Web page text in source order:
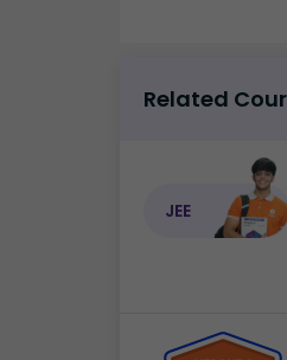
Related
JEE